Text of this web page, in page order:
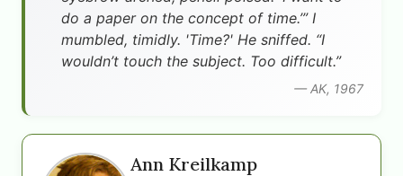
do a paper on the concept of time.’” I
mumbled, timidly. 'Time?' He sniffed. “I
wouldn’t touch the subject. Too difficult.”
— AK, 1967
Ann Kreilkamp